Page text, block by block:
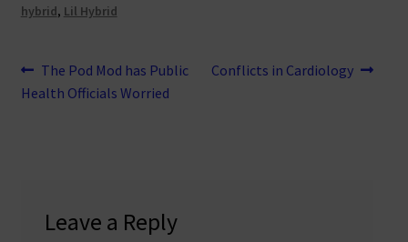
hybrid, Lil Hybrid
Post
navigation
Previous
post:
The Pod Mod has Public
Health Officials Worried
Next
Conflicts in Cardiology
Leave a Reply